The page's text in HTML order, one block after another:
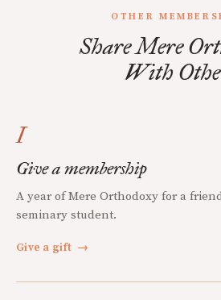
OTHER
Share Mere
With
I
Give a membership
A year of Mere Orthodoxy for a
seminary student.
Give a gift →